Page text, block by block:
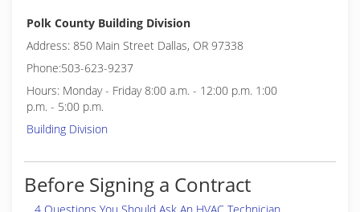
Polk County Building Division
Address: 850 Main Street Dallas, OR 97338
Phone:503-623-9237
Hours: Monday - Friday 8:00 a.m. - 12:00 p.m. 1:00
p.m. - 5:00 p.m.
Building Division
Before Signing a Contract